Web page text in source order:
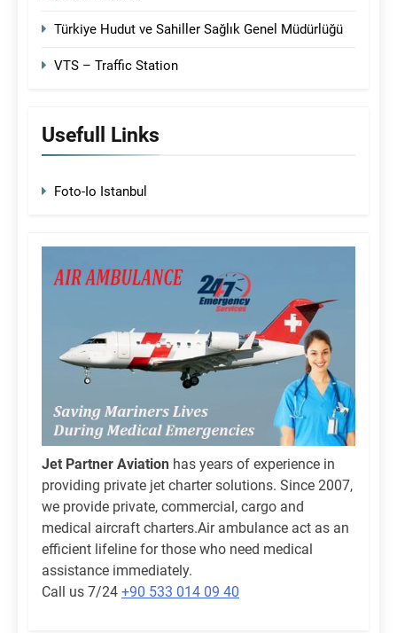
Türkiye Hudut ve Sahiller Sağlık Genel Müdürlüğü
VTS – Traffic Station
Usefull Links
Foto-Io Istanbul
Jet Partner Aviation has years of experience in
providing private jet charter solutions. Since 2007,
we provide private, commercial, cargo and
medical aircraft charters.Air ambulance act as an
efficient lifeline for those who need medical
assistance immediately.
Call us 7/24 +90 533 014 09 40